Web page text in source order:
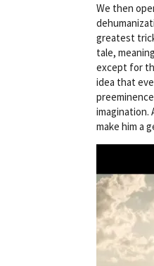
We then
greatest
tale,
except for
idea that
imagination.
make him a